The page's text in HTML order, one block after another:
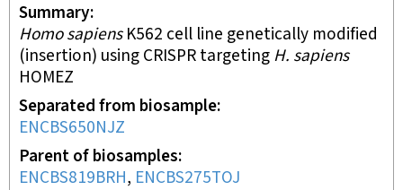
Summary
Homo sapiensK562 cell line genetically modified
(insertion) using CRISPR targeting H. sapiens
HOMEZ
Separated from biosample
ENCBS650NJZ
Parent of biosamples
ENCBS819BRH, ENCBS275TOJ